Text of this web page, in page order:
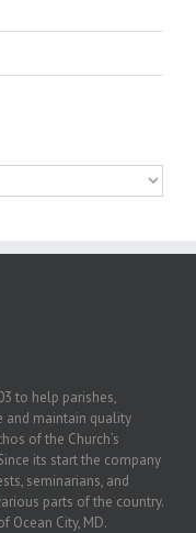
to help parishes,
and maintain quality
of the Church’s
its start the company
seminarians, and
parts of the country.
Ocean City, MD.